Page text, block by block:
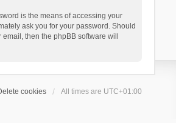
is the means of accessing your
ask you for your password. Should
then the phpBB software will
cookies All times are UTC+01:00